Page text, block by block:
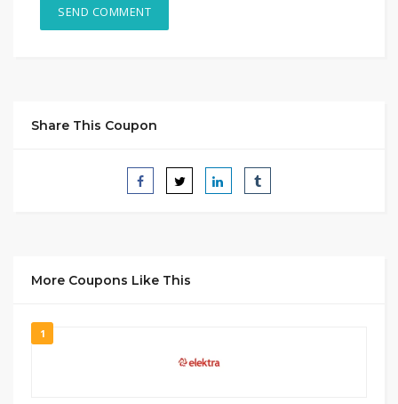
Share This Coupon
More Coupons Like This
1